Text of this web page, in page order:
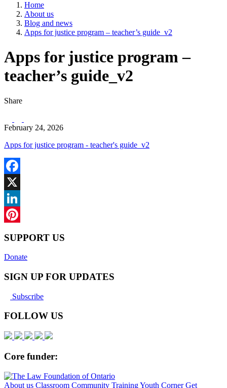
Home
About us
Blog and news
Apps for justice program – teacher’s guide_v2
Apps for justice program –
teacher’s guide_v2
Share
February 24, 2026
Apps for justice program - teacher's guide_v2
Facebook
X
LinkedIn
SUPPORT US
Donate
SIGN UP FOR UPDATES
Subscribe
FOLLOW US
Core funder:
About us Classroom Community TrainingYouth Corner Get